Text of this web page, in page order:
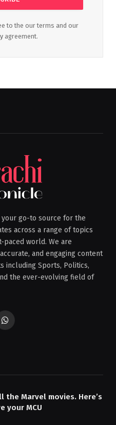
to the our terms and our
agreement.
your go-to source for the
across a range of topics
paced world. We are
and engaging content
including Sports, Politics,
the ever-evolving field of
WhatsApp
the Marvel movies. Here’s
your MCU